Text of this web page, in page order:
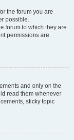
the forum you are
possible.
forum to which they are
permissions are
and only on the
read them whenever
sticky topic